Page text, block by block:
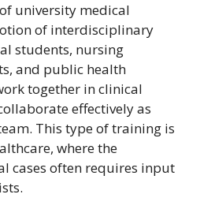
university medical
of interdisciplinary
students, nursing
and public health
together in clinical
effectively as
This type of training is
where the
cases often requires input